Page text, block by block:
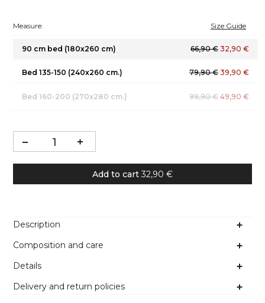
Measure: Size Guide
90 cm bed (180x260 cm) 66,90 € 32,90 €
Bed 135-150 (240x260 cm.) 79,90 € 39,90 €
Bed 160-200 (270x280 cm.) 99,90 € 49,90 €
Add to cart 32,90 €
Description
Composition and care
Details
Delivery and return policies